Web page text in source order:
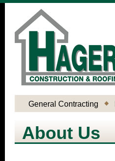
General Contracting
About Us